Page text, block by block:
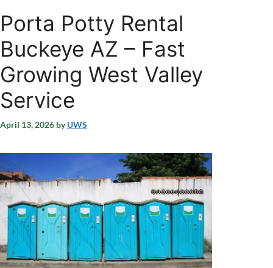
Porta Potty Rental
Buckeye AZ – Fast
Growing West Valley
Service
April 13, 2026 byUWS